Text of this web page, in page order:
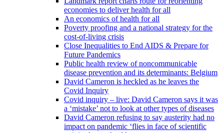
economies to deliver health for all
An economics of health for all
Poverty proofing and a national strategy for the
cost-of-living crisis
Close Inequalities to End AIDS & Prepare for
Future Pandemics
Public health review of noncommunicable
disease prevention and its determinants: Belgium
David Cameron is heckled as he leaves the
Covid Inquiry
Covid inquiry – live: David Cameron says it was
a ‘mistake’ not to look at other types of diseases
David Cameron refusing to say austerity had no
impact on pandemic ‘flies in face of scientific